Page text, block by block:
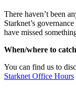
There haven’t been
Starknet’s
have missed
When/where to
You can find us to
Starknet Office Hours